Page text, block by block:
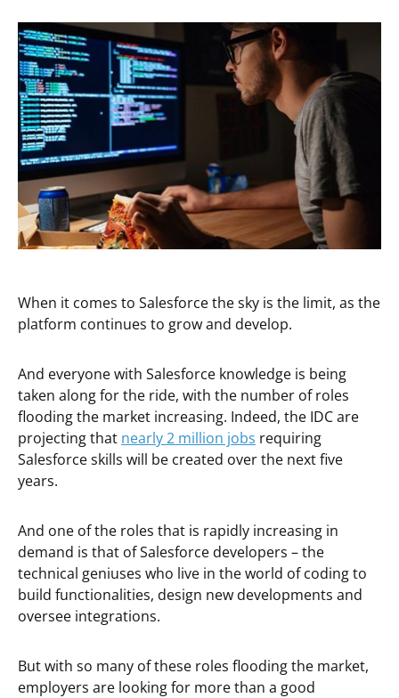
When it comes to Salesforce the sky is the limit, as the
platform continues to grow and develop.
And everyone with Salesforce knowledge is being
taken along for the ride, with the number of roles
flooding the market increasing. Indeed, the IDC are
projecting that nearly 2 million jobs requiring
Salesforce skills will be created over the next five
years.
And one of the roles that is rapidly increasing in
demand is that of Salesforce developers – the
technical geniuses who live in the world of coding to
build functionalities, design new developments and
oversee integrations.
But with so many of these roles flooding the market,
employers are looking for more than a good